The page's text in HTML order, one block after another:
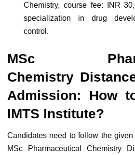
Chemistry, course fee: INR
specialization in drug
control.
MSc
Chemistry
Admission: How
IMTS Institute?
Candidates need to follow the
MSc Pharmaceutical Chemistry